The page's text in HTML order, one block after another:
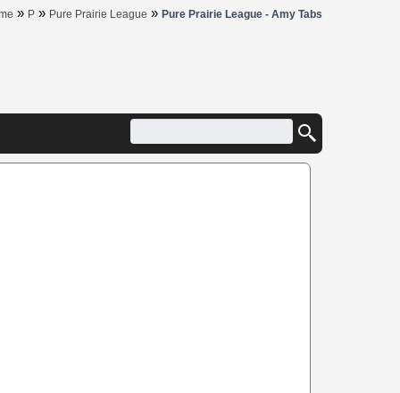
» P » Pure Prairie League » Pure Prairie League - Amy Tabs